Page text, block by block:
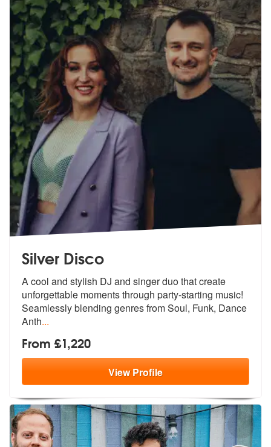
Silver Disco
A cool and stylish DJ and singer duo that create
unforgettable momentsthrough party-starting music!
Seamlessly blending genres from Soul, Funk, Dance
Anth...
From £1,220
ViewProfile